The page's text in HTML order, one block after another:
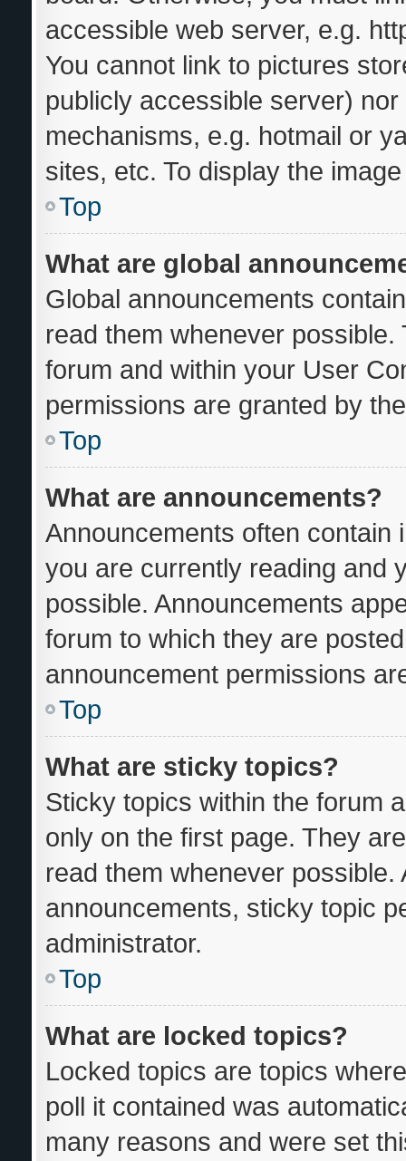
accessible web server, e.g.
You cannot link to pictures
publicly accessible server)
mechanisms, e.g. hotmail or
sites, etc. To display the
Top
What are global
Global announcements
read them whenever
forum and within your User
permissions are granted by
Top
What are announcements?
Announcements often contain
you are currently reading and
possible. Announcements
forum to which they are
announcement permissions
Top
What are sticky topics?
Sticky topics within the forum
only on the first page. They
read them whenever
announcements, sticky topic
administrator.
Top
What are locked topics?
Locked topics are topics
poll it contained was
many reasons and were set